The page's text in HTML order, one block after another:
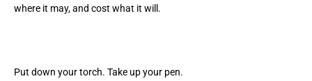
where it may, and cost what it will.
Put down your torch. Take up your pen.